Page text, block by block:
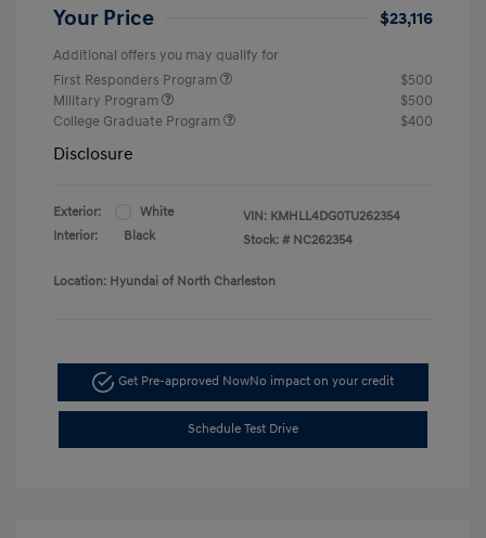
Your Price $23,116
Additional offers you may qualify for
First Responders Program
$500
Military Program
$500
College Graduate Program
$400
Disclosure
Exterior:
White
Interior:
Black
VIN: KMHLL4DG0TU262354
Stock: # NC262354
Location: Hyundai of North Charleston
Get Pre-approved NowNo impact on your credit
Schedule Test Drive